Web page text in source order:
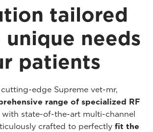
tailored
needs
patients
edge Supreme vet-mr,
range of specialized RF
state-of-the-art multi-channel
crafted to perfectly fit the